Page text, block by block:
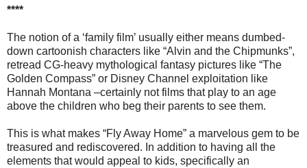
****
The notion of a ‘family film’ usually either means dumbed-
down cartoonish characters like “Alvin and the Chipmunks”,
retread CG-heavy mythological fantasy pictures like “The
Golden Compass” or Disney Channel exploitation like
Hannah Montana –certainly not films that play to an age
above the children who beg their parents to see them.
This is what makes “Fly Away Home” a marvelous gem to be
treasured and rediscovered. In addition to having all the
elements that would appeal to kids, specifically an